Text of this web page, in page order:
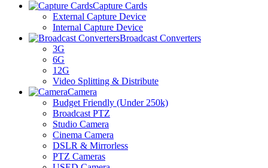
Capture Cards
External Capture Device
Internal Capture Device
Broadcast Converters
3G
6G
12G
Video Splitting & Distribute
Camera
Budget Friendly (Under 250k)
Broadcast PTZ
Studio Camera
Cinema Camera
DSLR & Mirrorless
PTZ Cameras